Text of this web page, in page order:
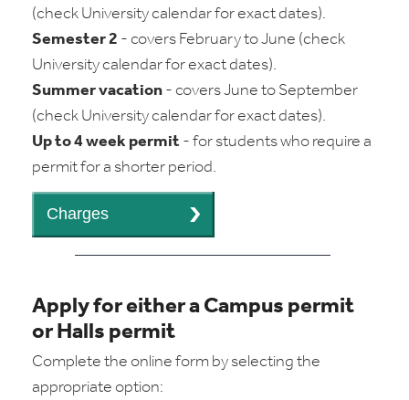
(check University calendar for exact dates).
Semester 2 - covers February to June (check
University calendar for exact dates).
Summer vacation - covers June to September
(check University calendar for exact dates).
Up to 4 week permit - for students who require a
permit for a shorter period.
Apply for either a Campus permit
or Halls permit
Complete the online form by selecting the
appropriate option: